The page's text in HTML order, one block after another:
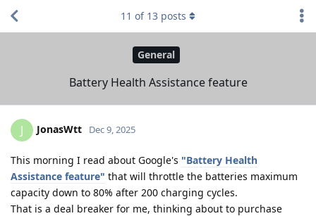
General
Battery Health Assistance feature
11 of 13 posts
J JonasWtt Dec 9, 2025
This morning I read about Google's "Battery Health
Assistance feature" that will throttle the batteries maximum
capacity down to 80% after 200 charging cycles.
That is a deal breaker for me, thinking about to purchase